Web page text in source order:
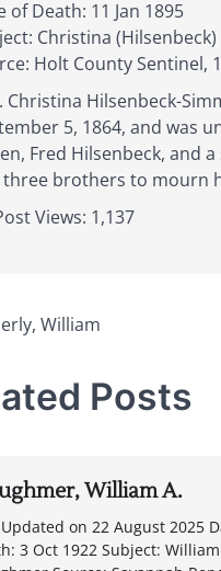
of Death: 11 Jan 1895
Christina
Holt County Sentinel,
Christina Hilsenbeck-
5, 1864, and was
Fred Hilsenbeck, and
brothers to mourn
Views: 1,137
William
Posts
William A.
on 22 August 2025
3 Oct 1922 Subject: